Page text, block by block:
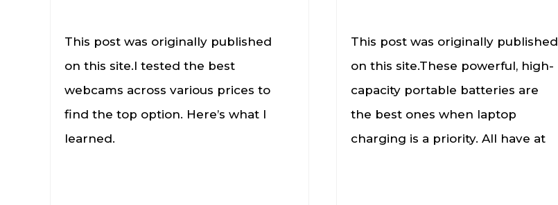
This post was originally published
on this site.I tested the best
webcams across various prices to
find the top option. Here’s what I
learned.
This post was originally published
on this site.These powerful, high-
capacity portable batteries are
the best ones when laptop
charging is a priority. All have at